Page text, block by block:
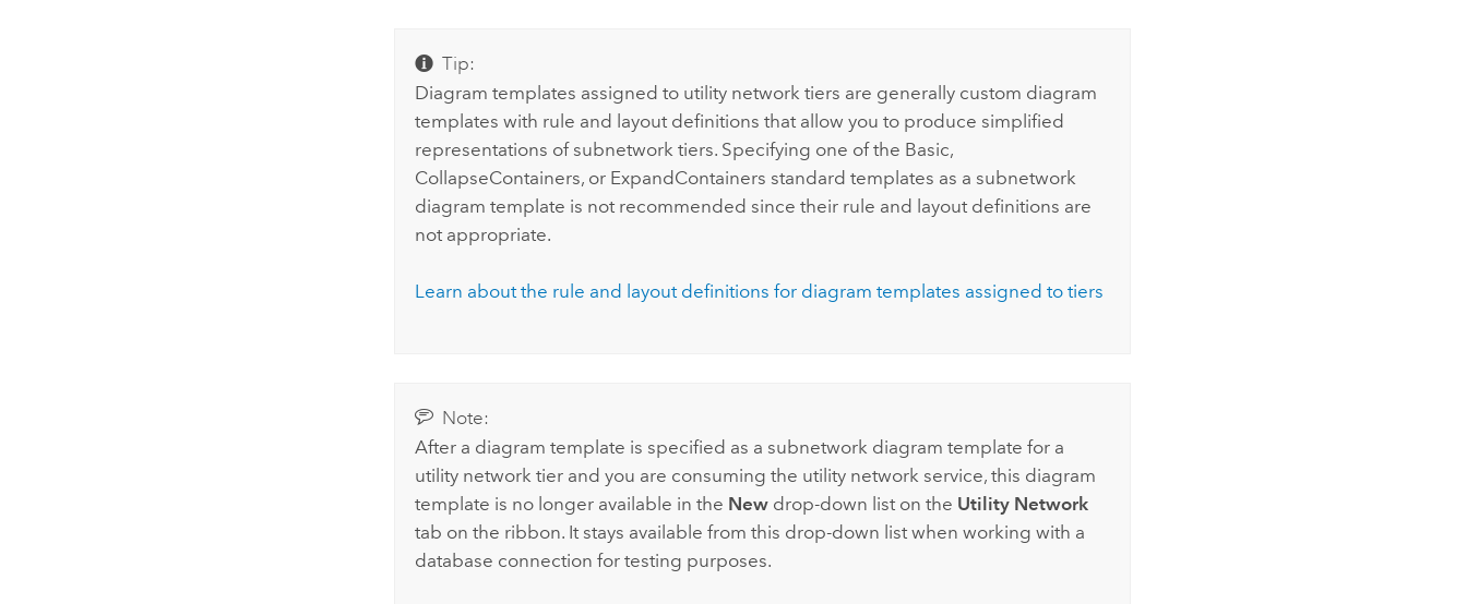
Tip:
Diagram templates assigned to utility network tiers are generally custom diagram
templates with rule and layout definitions that allow you to produce simplified
representations of subnetwork tiers. Specifying one of the Basic,
CollapseContainers, or ExpandContainers standard templates as a subnetwork
diagram template is not recommended since their rule and layout definitions are
not appropriate.
Learn about the rule and layout definitions for diagram templates assigned to tiers
Note:
After a diagram template is specified as a subnetwork diagram template for a
utility network tier and you are consuming the utility network service, this diagram
template is no longer available in the Newdrop-down list on the Utility Network
tab on the ribbon. It stays available from this drop-down list when working with a
database connection for testing purposes.